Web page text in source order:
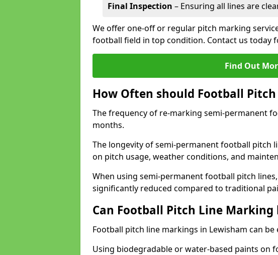
Final Inspection – Ensuring all lines are
We offer one-off or regular pitch marking
football field in top condition. Contact us today
Find Out
How Often should Football
The frequency of re-marking semi-permanent
months.
The longevity of semi-permanent football pitch
on pitch usage, weather conditions, and
When using semi-permanent football pitch
significantly reduced compared to traditional
Can Football Pitch Line Marking
Football pitch line markings in Lewisham can be
Using biodegradable or water-based paints on